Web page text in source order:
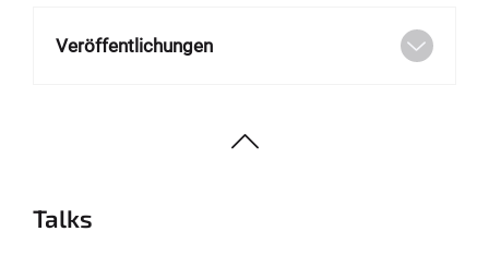
Veröffentlichungen
Talks